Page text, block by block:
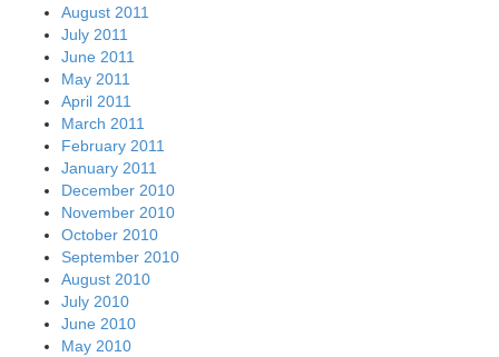
August 2011
July 2011
June 2011
May 2011
April 2011
March 2011
February 2011
January 2011
December 2010
November 2010
October 2010
September 2010
August 2010
July 2010
June 2010
May 2010